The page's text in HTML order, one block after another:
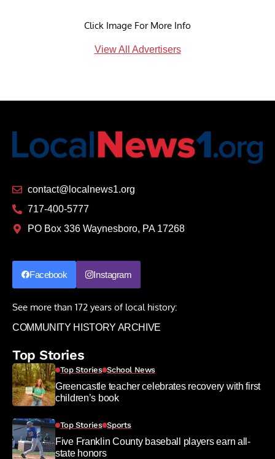
Click Image For More Info
View All Advertisers
contact@localnews1.org
717-400-5777
PO Box 336 Waynesboro, PA 17268
Facebook Instagram
See more than 172 years of local history:
COMMUNITY HISTORY ARCHIVE
Top Stories
Top Stories School News
Greencastle teacher celebrates recovery with first
children’s book
Top Stories Sports
Five Franklin County baseball players earn all-
state honors